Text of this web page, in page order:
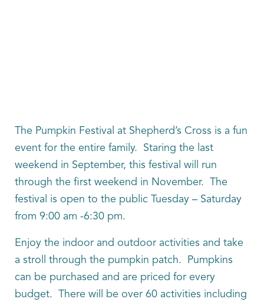
The Pumpkin Festival at Shepherd’s Cross is a fun
event for the entire family. Staring the last
weekend in September, this festival will run
through the first weekend in November. The
festival is open to the public Tuesday – Saturday
from 9:00 am -6:30 pm.
Enjoy the indoor and outdoor activities and take
a stroll through the pumpkin patch. Pumpkins
can be purchased and are priced for every
budget. There will be over 60 activities including